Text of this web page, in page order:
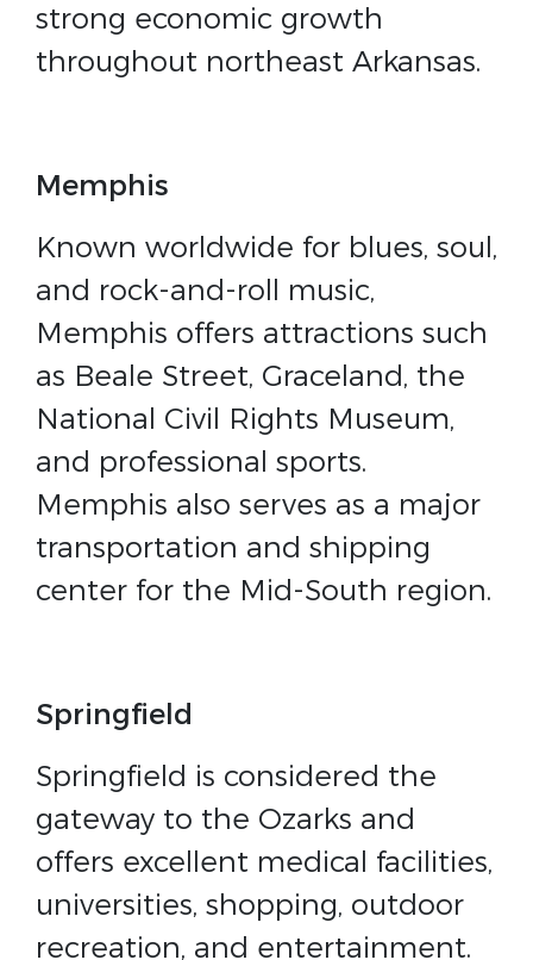
strong economic growth
throughout northeast Arkansas.
Memphis
Known worldwide for blues, soul,
and rock-and-roll music,
Memphis offers attractions such
as Beale Street, Graceland, the
National Civil Rights Museum,
and professional sports.
Memphis also serves as a major
transportation and shipping
center for the Mid-South region.
Springfield
Springfield is considered the
gateway to the Ozarks and
offers excellent medical facilities,
universities, shopping, outdoor
recreation, and entertainment.